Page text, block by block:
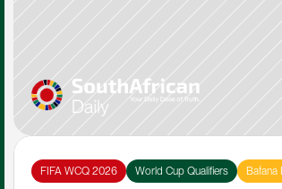
FIFA WCQ 2026 World Cup Qualifiers Bafana